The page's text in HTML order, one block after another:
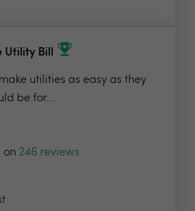
Utility Bill
utilities as easy as they
be for...
on 246 reviews